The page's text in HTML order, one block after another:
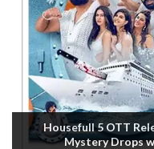
Housefull 5 OTT
Mystery Drops